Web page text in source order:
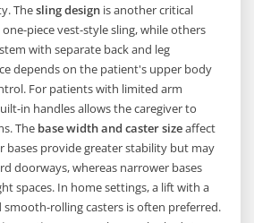
Thesling design is another critical
piece vest-style sling, while others
with separate back and leg
depends on the patient's upper body
For patients with limited arm
in handles allows the caregiver to
The base width and caster sizeaffect
bases provide greater stability but may
doorways, whereas narrower bases
spaces. In home settings, a lift with a
rolling casters is often preferred.